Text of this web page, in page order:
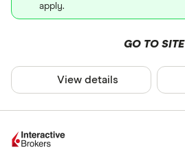
apply.
GO TO SITE
View details